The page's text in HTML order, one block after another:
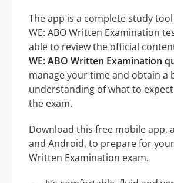
The app is a complete study
WE: ABO Written Examination
able to review the official
WE: ABO Written Examination
manage your time and obtain a
understanding of what to
the exam.
Download this free mobile app,
and Android, to prepare for your
Written Examination exam.